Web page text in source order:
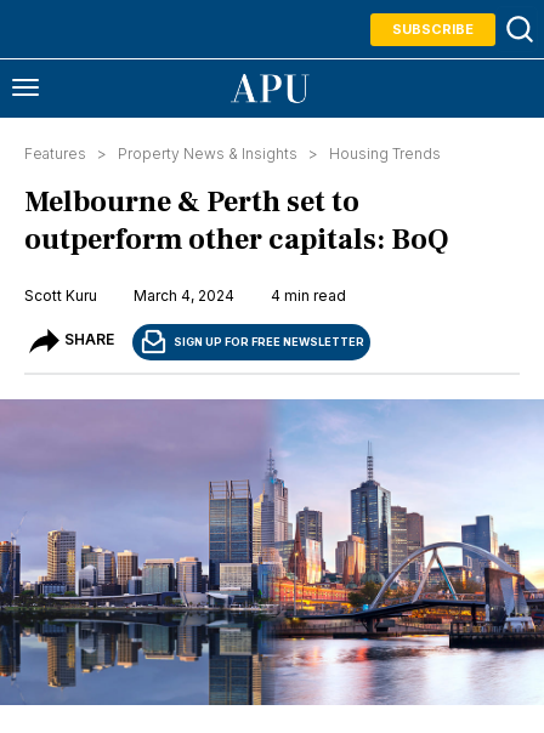
SUBSCRIBE
Features > Property News & Insights > Housing Trends
Melbourne & Perth set to
outperform other capitals: BoQ
Scott Kuru March 4, 2024 4 min read
SHARE SIGN UP FOR FREE NEWSLETTER